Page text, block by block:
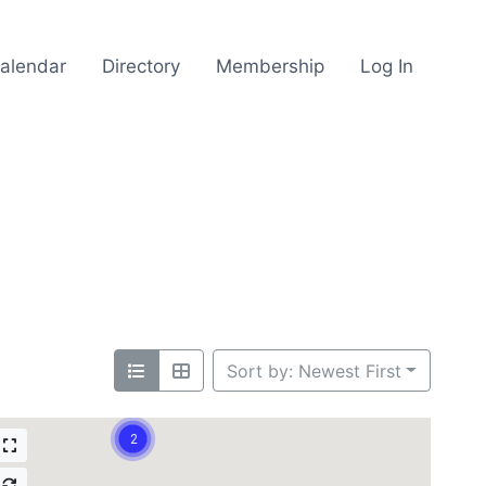
Directory Membership Log In
Sort by: Newest First
2